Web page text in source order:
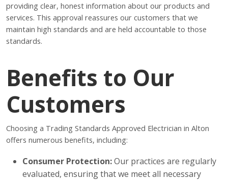
providing clear, honest information about our products and
services. This approval reassures our customers that we
maintain high standards and are held accountable to those
standards.
Benefits to Our
Customers
Choosing a Trading Standards Approved Electrician in Alton
offers numerous benefits, including:
Consumer Protection:Our practices are regularly
evaluated, ensuring that we meet all necessary